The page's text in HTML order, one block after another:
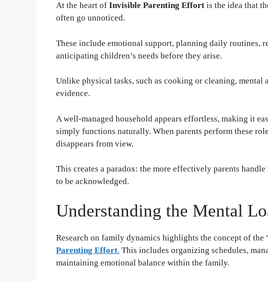
At the heart of Invisible Parenting Effort is the idea that
often go unnoticed.
These include emotional support, planning daily routines,
anticipating children’s needs before they arise.
Unlike physical tasks, such as cooking or cleaning, mental
evidence.
A well-managed household appears effortless, making it
simply functions naturally. When parents perform these
disappears from view.
This creates a paradox: the more effectively parents
to be acknowledged.
Understanding the Mental
Research on family dynamics highlights the concept of the
Parenting Effort. This includes organizing schedules,
maintaining emotional balance within the family.